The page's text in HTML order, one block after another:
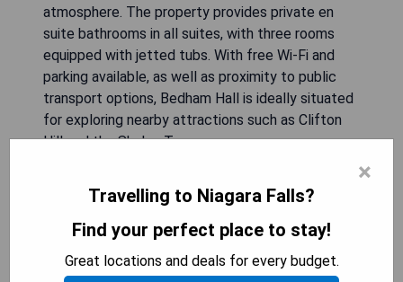
atmosphere. The property provides private en
suite bathrooms in all suites, with three rooms
equipped with jetted tubs. With free Wi-Fi and
parking available, as well as proximity to public
transport options, Bedham Hall is ideally situated
for exploring nearby attractions such as Clifton
Hill and the Skylon Tower.
- Cozy accommodations with antique decor
- Full English breakfast included
- Proximity to Niagara Falls (1.5 km)
- Private en suite bathrooms in all suites
×
Travelling to Niagara Falls?
Find your perfect place to stay!
Great locations and deals for every budget.